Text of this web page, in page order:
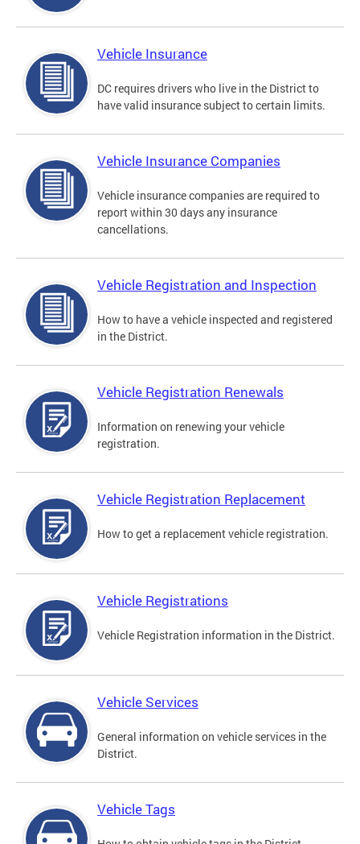
Vehicle Insurance
DC requires drivers who live in the District to
have valid insurance subject to certain limits.
Vehicle Insurance Companies
Vehicle insurance companies are required to
report within 30 days any insurance
cancellations.
Vehicle Registration and Inspection
How to have a vehicle inspected and registered
in the District.
Vehicle Registration Renewals
Information on renewing your vehicle
registration.
Vehicle Registration Replacement
How to get a replacement vehicle registration.
Vehicle Registrations
Vehicle Registration information in the District.
Vehicle Services
General information on vehicle services in the
District.
Vehicle Tags